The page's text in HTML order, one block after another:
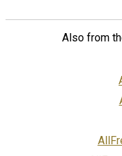
Also from